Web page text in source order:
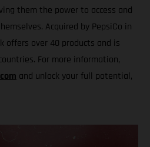
them the power to access and
Acquired by PepsiCo in
offers over 40 products and is
For more information,
and unlock your full potential,